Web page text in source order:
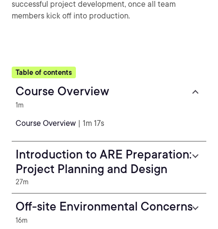
successful project development, once all team
members kick off into production.
Table of contents
Course Overview
1m
Course Overview | 1m 17s
Introduction to ARE Preparation:
Project Planning and Design
27m
Off-site Environmental Concerns
16m